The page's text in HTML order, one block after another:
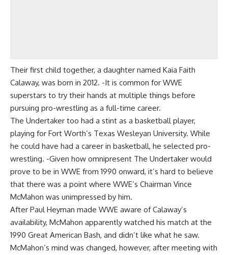
Their first child together, a daughter named Kaia Faith
Calaway, was born in 2012. -It is common for WWE
superstars to try their hands at multiple things before
pursuing pro-wrestling as a full-time career.
The Undertaker too had a stint as a basketball player,
playing for Fort Worth’s Texas Wesleyan University. While
he could have had a career in basketball, he selected pro-
wrestling. -Given how omnipresent The Undertaker would
prove to be in WWE from 1990 onward, it’s hard to believe
that there was a point where WWE’s Chairman Vince
McMahon was unimpressed by him.
After Paul Heyman made WWE aware of Calaway’s
availability, McMahon apparently watched his match at the
1990 Great American Bash, and didn’t like what he saw.
McMahon’s mind was changed, however, after meeting with